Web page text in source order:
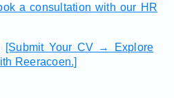
a consultation with our HR
[Submit Your CV → Explore
Reeracoen.]